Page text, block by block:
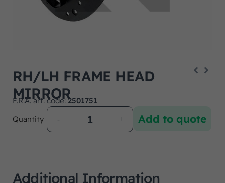
RH/LH FRAME HEAD
MIRROR
F.R.A. art. code:2501751
Quantity
Add to quote
Additional Information